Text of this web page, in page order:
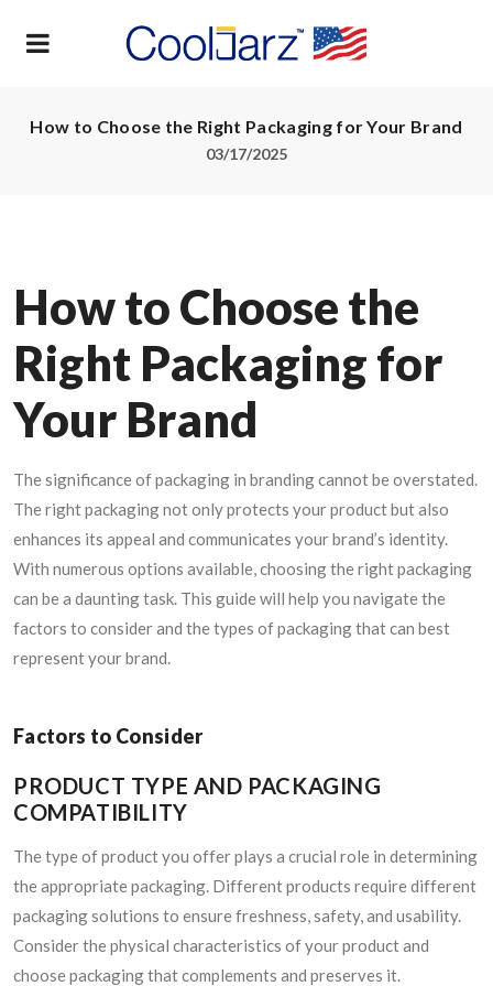
How to Choose the Right Packaging for Your Brand
03/17/2025
How to Choose the
Right Packaging for
Your Brand
The significance of packaging in branding cannot be overstated.
The right packaging not only protects your product but also
enhances its appeal and communicates your brand’s identity.
With numerous options available, choosing the right packaging
can be a daunting task. This guide will help you navigate the
factors to consider and the types of packaging that can best
represent your brand.
Factors to Consider
PRODUCT TYPE AND PACKAGING
COMPATIBILITY
The type of product you offer plays a crucial role in determining
the appropriate packaging. Different products require different
packaging solutions to ensure freshness, safety, and usability.
Consider the physical characteristics of your product and
choose packaging that complements and preserves it.